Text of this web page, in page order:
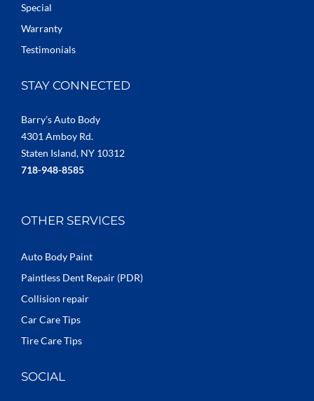
Special
Warranty
Testimonials
STAY CONNECTED
Barry’s Auto Body
4301 Amboy Rd.
Staten Island, NY 10312
718-948-8585
OTHER SERVICES
Auto Body Paint
Paintless Dent Repair (PDR)
Collision repair
Car Care Tips
Tire Care Tips
SOCIAL